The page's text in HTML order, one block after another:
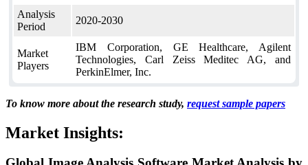
Analysis
Period
2020-2030
Market
Players
IBM Corporation, GE Healthcare, Agilent
Technologies, Carl Zeiss Meditec AG, and
PerkinElmer, Inc.
To know more about the research study, request sample papers
Market Insights: